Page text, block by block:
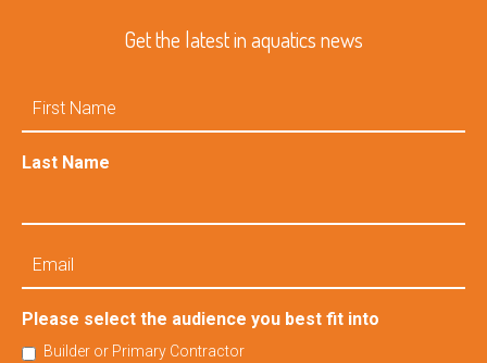
Get the latest in aquatics news
Name
Last Name
Please select the audience you best fit into
Builder or Primary Contractor